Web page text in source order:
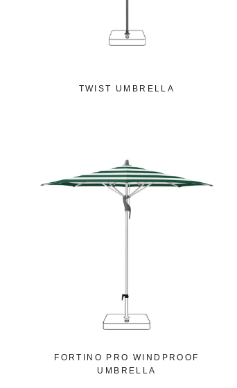
TWIST UMBRELLA
FORTINO PRO WINDPROOF
UMBRELLA